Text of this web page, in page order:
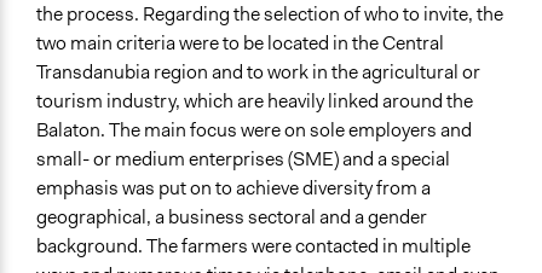
theprocess. Regarding the selection of who to invite, the
two main criteria were to be located in the Central
Transdanubia region and to work in the agricultural or
tourism industry, which are heavily linked around the
Balaton. The main focus were on sole employers and
small- or medium enterprises (SME) and a special
emphasis was put on to achieve diversity from a
geographical, a business sectoral and a gender
background. The farmers were contacted in multiple